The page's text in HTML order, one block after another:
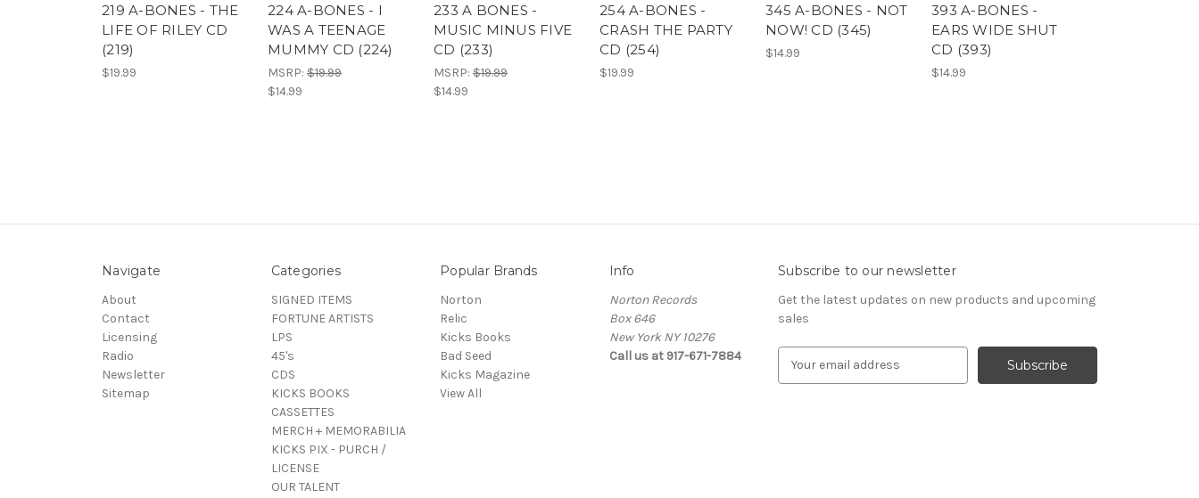
219 A-BONES - THE
LIFE OF RILEY CD
(219)
$19.99
224 A-BONES - I
WAS A TEENAGE
MUMMY CD (224)
MSRP: $19.99
$14.99
233 A BONES -
MUSIC MINUS FIVE
CD (233)
MSRP: $19.99
$14.99
254 A-BONES -
CRASH THE PARTY
CD (254)
$19.99
345 A-BONES - NOT
NOW! CD (345)
$14.99
393 A-BONES -
EARS WIDE SHUT
CD (393)
$14.99
Navigate
About
Contact
Licensing
Radio
Newsletter
Sitemap
Categories
SIGNED ITEMS
FORTUNE ARTISTS
LPS
45's
CDS
KICKS BOOKS
CASSETTES
MERCH + MEMORABILIA
KICKS PIX - PURCH /
LICENSE
OUR TALENT
Popular Brands
Norton
Relic
Kicks Books
Bad Seed
Kicks Magazine
View All
Info
Norton Records
Box 646
New York NY 10276
Call us at 917-671-7884
Subscribe to our newsletter
Get the latest updates on new products and upcoming
sales